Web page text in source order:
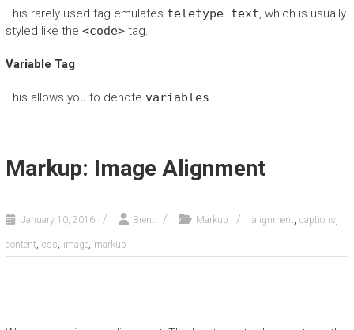
This rarely used tag emulates teletype text, which is usually
styled like the <code>tag.
Variable Tag
This allows you to denote variables.
Markup: Image Alignment
January 10, 2016 Brent Markup alignment, captions,
content, css, image, markup